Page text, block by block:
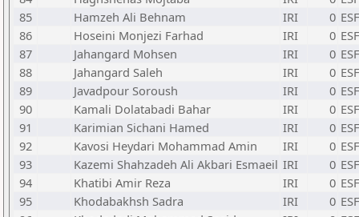
85
Hamzeh Ali Behnam IRI 0
86
Hoseini Monjezi Farhad IRI 0
87
Jahangard Mohsen IRI 0
88
Jahangard Saleh IRI 0
89
Javadpour Soroush IRI 0
90
Kamali Dolatabadi Bahar IRI 0
91
Karimian Sichani Hamed IRI 0
92
Kavosi Heydari Mohammad Amin IRI 0
93
Kazemi Shahzadeh Ali Akbari Esmaeil IRI 0
94
Khatibi Amir Reza IRI 0
95
Khodabakhsh Sadra IRI 0